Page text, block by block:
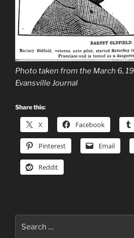
Photo taken from the March 6,
Evansville Journal
Share this:
X Facebook
Pinterest Email
Reddit
for: